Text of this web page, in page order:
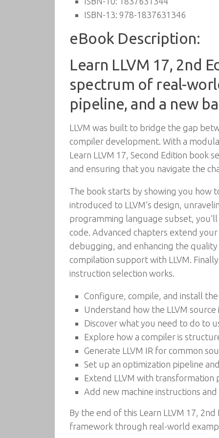
ISBN-13: 978-1837631346
eBook Description:
Learn LLVM 17, 2nd
spectrum of real-
pipeline, and a new
LLVM was built to bridge the gap
compiler development. With a
Learn LLVM 17, Second Edition book
and ensuring that you navigate the
The book starts by showing you how
introduced to LLVM’s design,
programming language subset,
code. Advanced chapters extend
debugging, and enhancing the
compilation support with LLVM.
instruction selection works.
Configure, compile, and install
Understand how the LLVM source
Discover what you need to do to
Explore how a compiler is
Generate LLVM IR for common
Set up an optimization pipeline
Extend LLVM with transformation
Add new machine instructions
By the end of this Learn LLVM 17,
framework through real-world